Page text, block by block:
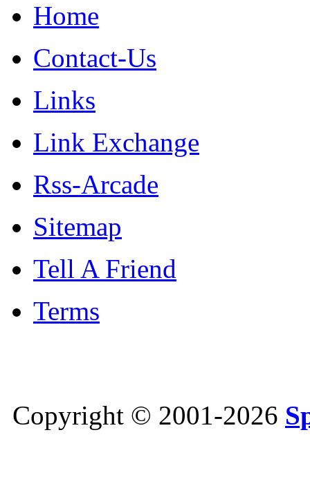
Home
Contact-Us
Links
Link Exchange
Rss-Arcade
Sitemap
Tell A Friend
Terms
Copyright © 2001-2026